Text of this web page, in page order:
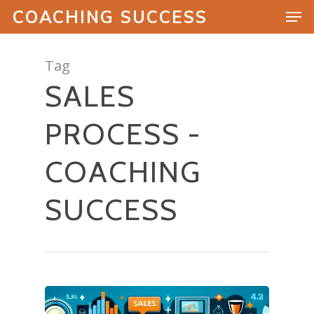
Hit enter to search or ESC to close
COACHING SUCCESS
Tag
SALES
PROCESS -
COACHING
SUCCESS